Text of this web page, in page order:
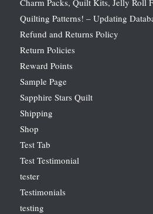
Quilting Patterns! – Updating
Refund and Returns Policy
Return Policies
Reward Points
Sample Page
Sapphire Stars Quilt
Shipping
Shop
Test Tab
Test Testimonial
tester
Testimonials
testing